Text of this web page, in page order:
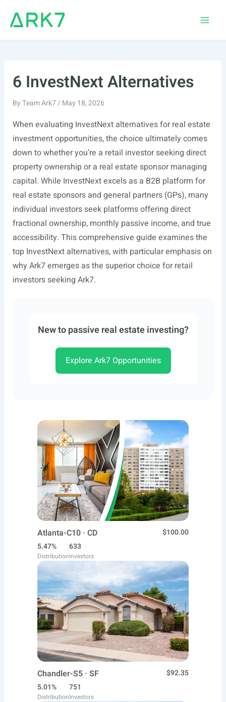
6 InvestNext Alternatives
ByTeam Ark7/ May 18, 2026
When evaluating InvestNext alternatives for real estate
investment opportunities, the choice ultimately comes
down to whether you’re a retail investor seeking direct
property ownership or a real estate sponsor managing
capital. While InvestNext excels as a B2B platform for
real estate sponsors and general partners (GPs), many
individual investors seek platforms offering direct
fractional ownership, monthly passive income, and true
accessibility. This comprehensive guide examines the
top InvestNext alternatives, with particular emphasis on
why Ark7 emerges as the superior choice for retail
investors seeking Ark7.
New to passive real estate investing?
Explore Ark7 Opportunities
Atlanta-C10 · CD
$100.00
5.47%
Distribution
633
Investors
Chandler-S5 · SF
$92.35
5.01%
Distribution
751
Investors